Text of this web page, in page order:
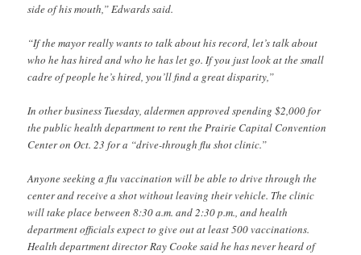
side of his mouth,” Edwards said.
“If the mayor really wants to talk about his record, let’s talk about
who he has hired and who he has let go. If you just look at the small
cadre of people he’s hired, you’ll find a great disparity,”
In other business Tuesday, aldermen approved spending $2,000 for
the public health department to rent the Prairie Capital Convention
Center on Oct. 23 for a “drive-through flu shot clinic.”
Anyone seeking a flu vaccination will be able to drive through the
center and receive a shot without leaving their vehicle. The clinic
will take place between 8:30 a.m. and 2:30 p.m., and health
department officials expect to give out at least 500 vaccinations.
Health department director Ray Cooke said he has never heard of